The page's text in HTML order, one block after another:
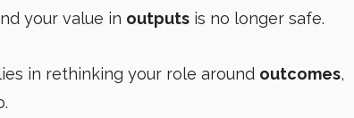
your value in outputs is no longer safe.
in rethinking your role around outcomes,